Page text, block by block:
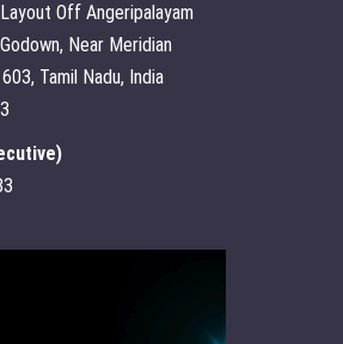
Off Angeripalayam
Near Meridian
Tamil Nadu, India
)